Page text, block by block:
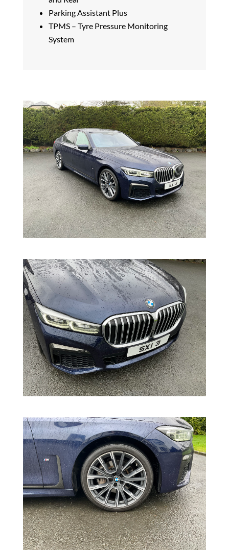
Parking Assistant Plus
TPMS – Tyre Pressure Monitoring
System